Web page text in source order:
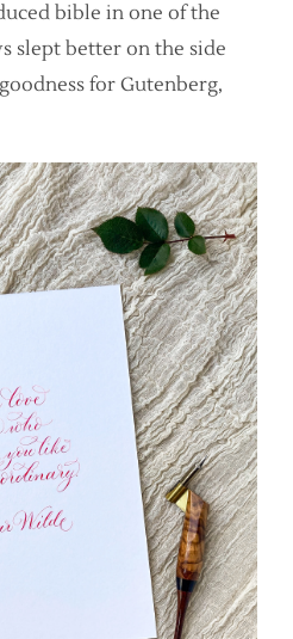
bible in one of the
slept better on the side
for Gutenberg,